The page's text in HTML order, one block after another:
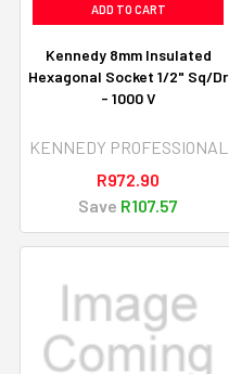
ADD TO CART
Kennedy 8mm Insulated
Hexagonal Socket 1/2" Sq/Dr
- 1000 V
KENNEDY PROFESSIONAL
R972.90
Save R107.57